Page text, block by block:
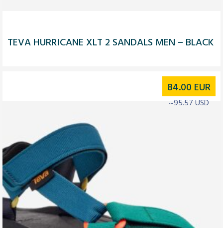
TEVA HURRICANE XLT 2 SANDALS MEN – BLACK
84.00 EUR
~95.57 USD